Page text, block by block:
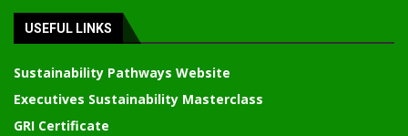
USEFUL LINKS
Sustainability Pathways Website
Executives Sustainability Masterclass
GRI Certificate